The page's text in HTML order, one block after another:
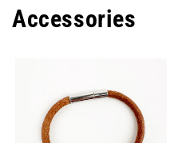
Accessories